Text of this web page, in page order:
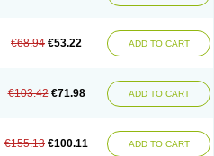
€68.94 €53.22 ADD TO CART
€103.42 €71.98 ADD TO CART
€155.13 €100.11 ADD TO CART